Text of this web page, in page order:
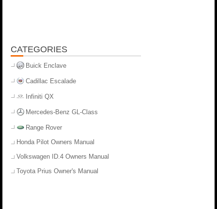
CATEGORIES
Buick Enclave
Cadillac Escalade
Infiniti QX
Mercedes-Benz GL-Class
Range Rover
Honda Pilot Owners Manual
Volkswagen ID.4 Owners Manual
Toyota Prius Owner's Manual